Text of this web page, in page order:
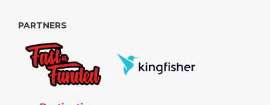
PARTNERS